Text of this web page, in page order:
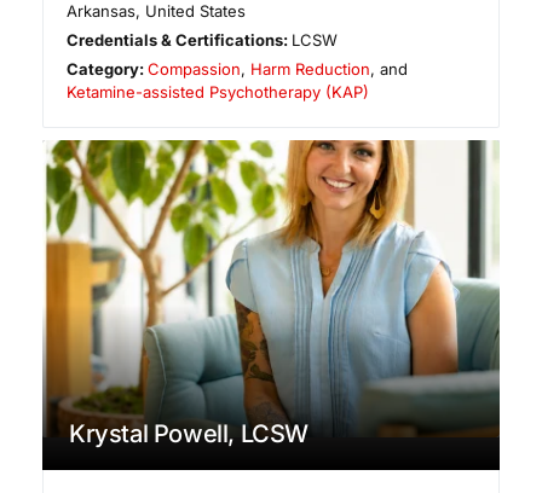
Arkansas, United States
Credentials & Certifications: LCSW
Category:Compassion, Harm Reduction, and
Ketamine-assisted Psychotherapy (KAP)
Krystal Powell, LCSW